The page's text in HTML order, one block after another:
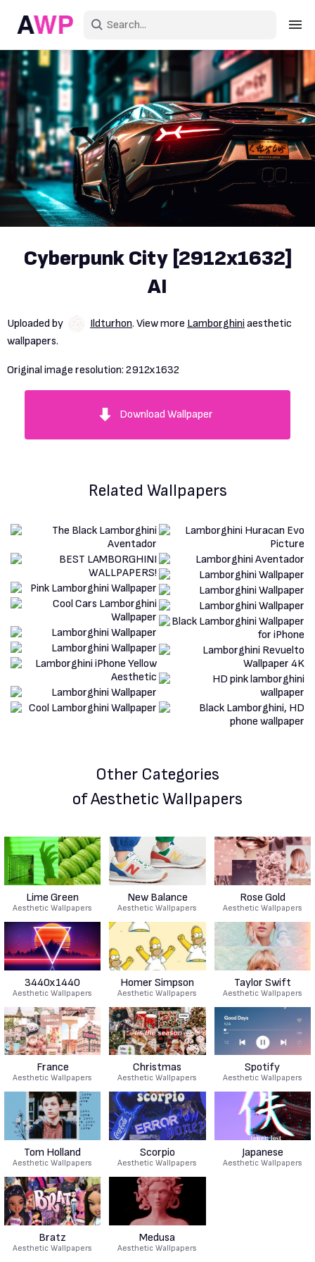
Sign in
Create an account
Explore Colors
Explore Devices
Cyberpunk City [2912x1632]
AI
Uploaded by Ildturhon. View more Lamborghini aesthetic
wallpapers.
Original image resolution: 2912x1632
Download Wallpaper
Related Wallpapers
Other Categories
of Aesthetic Wallpapers
Lime Green
Aesthetic Wallpapers
New Balance
Aesthetic Wallpapers
Rose Gold
Aesthetic Wallpapers
3440x1440
Aesthetic Wallpapers
Homer Simpson
Aesthetic Wallpapers
Taylor Swift
Aesthetic Wallpapers
France
Aesthetic Wallpapers
Christmas
Aesthetic Wallpapers
Spotify
Aesthetic Wallpapers
Tom Holland
Aesthetic Wallpapers
Scorpio
Aesthetic Wallpapers
Japanese
Aesthetic Wallpapers
Bratz
Aesthetic Wallpapers
Medusa
Aesthetic Wallpapers